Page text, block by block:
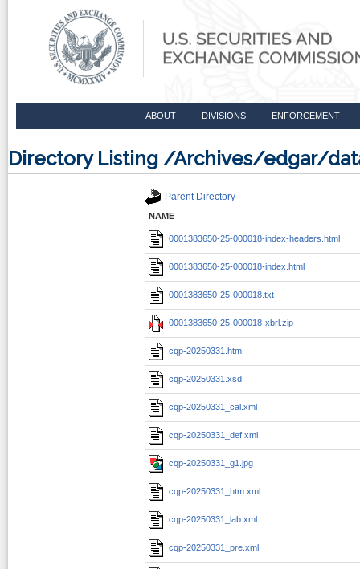
ABOUT DIVISIONS ENFORCEMENT
Directory Listing /Archives/edgar/
Parent Directory
NAME
0001383650-25-000018-index-headers.html
0001383650-25-000018-index.html
0001383650-25-000018.txt
0001383650-25-000018-xbrl.zip
cqp-20250331.htm
cqp-20250331.xsd
cqp-20250331_cal.xml
cqp-20250331_def.xml
cqp-20250331_g1.jpg
cqp-20250331_htm.xml
cqp-20250331_lab.xml
cqp-20250331_pre.xml